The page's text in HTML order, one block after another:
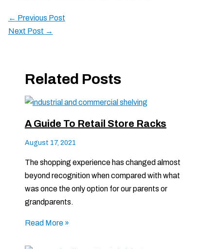
← Previous Post
Next Post →
Related Posts
A Guide To Retail Store Racks
August 17, 2021
The shopping experience has changed almost
beyond recognition when compared with what
was once the only option for our parents or
grandparents.
Read More »